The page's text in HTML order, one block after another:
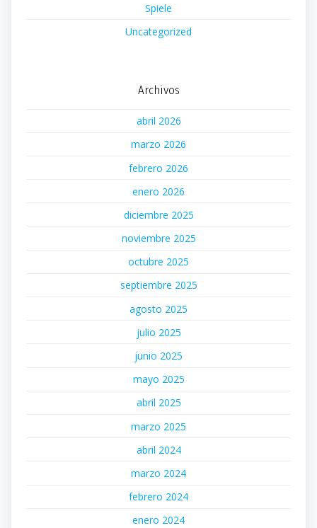
Spiele
Uncategorized
Archivos
abril 2026
marzo 2026
febrero 2026
enero 2026
diciembre 2025
noviembre 2025
octubre 2025
septiembre 2025
agosto 2025
julio 2025
junio 2025
mayo 2025
abril 2025
marzo 2025
abril 2024
marzo 2024
febrero 2024
enero 2024